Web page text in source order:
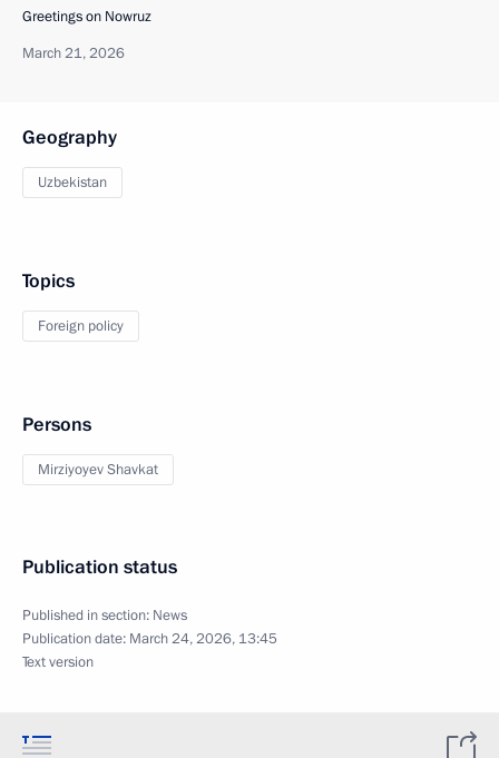
Greetings on Nowruz
March 21, 2026
Geography
Uzbekistan
Topics
Foreign policy
Persons
Mirziyoyev Shavkat
Publication status
Published in section: News
Publication date: March 24, 2026, 13:45
Text version